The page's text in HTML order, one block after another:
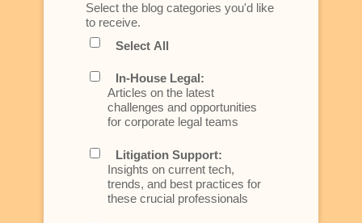
Select the blog categories you'd like
to receive.
Select All
In-House Legal:
Articles on the latest
challenges and opportunities
for corporate legal teams
Litigation Support:
Insights on current tech,
trends, and best practices for
these crucial professionals